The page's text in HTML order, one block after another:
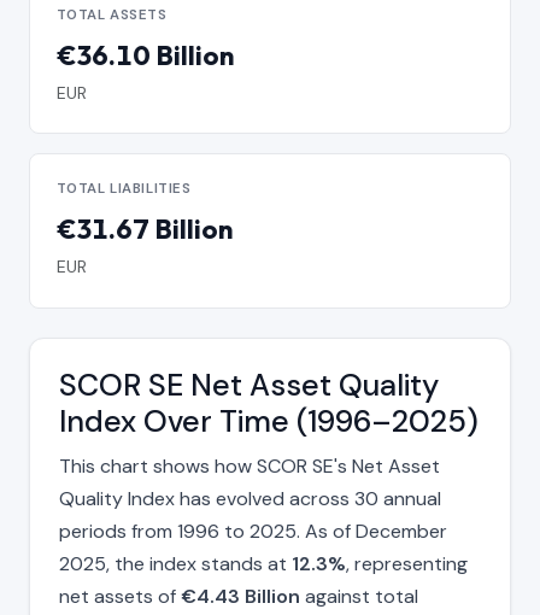
TOTAL ASSETS
€36.10 Billion
EUR
TOTAL LIABILITIES
€31.67 Billion
EUR
SCOR SE Net Asset Quality
Index Over Time (1996–2025)
This chart shows how SCOR SE's Net Asset
Quality Index has evolved across 30 annual
periods from 1996 to 2025. As of December
2025, the index stands at 12.3%, representing
net assets of€4.43 Billion against total